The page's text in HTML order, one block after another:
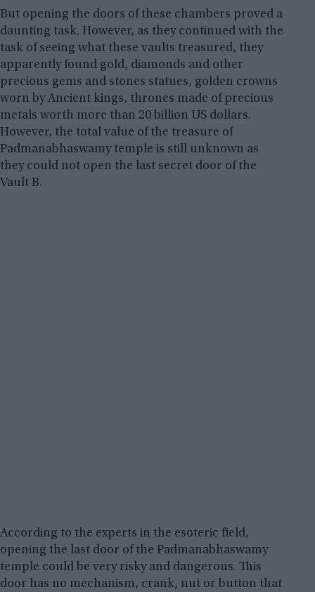
But opening the doors of these chambers proved a
daunting task. However, as they continued with the
task of seeing what these vaults treasured, they
apparently found gold, diamonds and other
precious gems and stones statues, golden crowns
worn by Ancient kings, thrones made of precious
metals worth more than 20 billion US dollars.
However, the total value of the treasure of
Padmanabhaswamy temple is still unknown as
they could not open the last secret door of the
Vault B.
According to the experts in the esoteric field,
opening the last door of the Padmanabhaswamy
temple could be very risky and dangerous. This
door has no mechanism, crank, nut or button that